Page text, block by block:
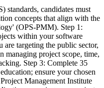
standards, candidates must
concepts that align with the
(OPS-PMM). Step 1:
within your software
are targeting the public sector,
project scope, time,
Step 3: Complete 35
ensure your chosen
Management Institute